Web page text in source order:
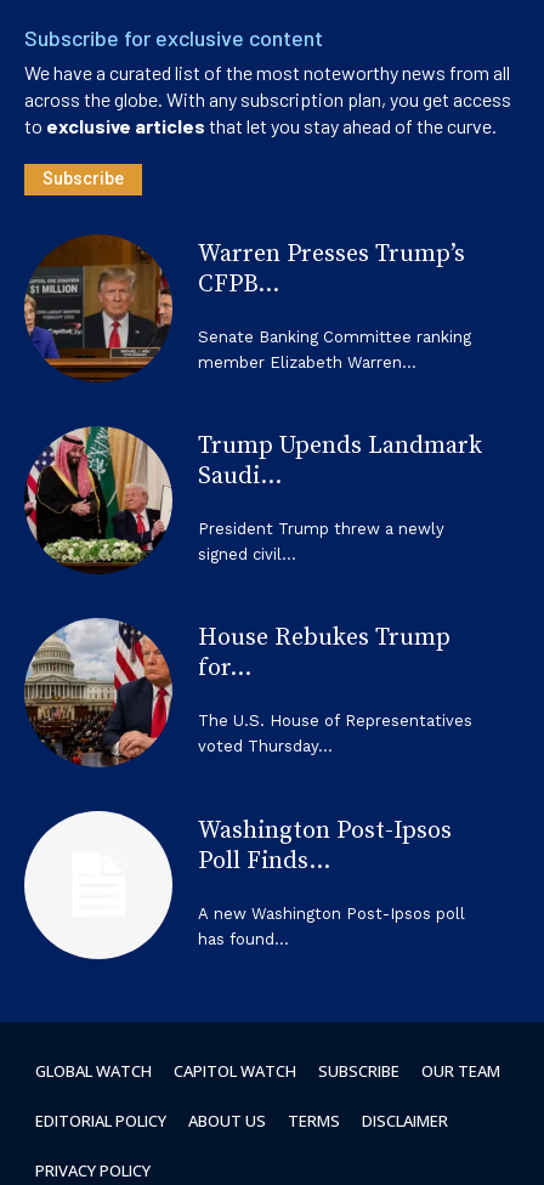
Subscribe for exclusive content
We have a curated list of the most noteworthy news from all
across the globe. With any subscription plan, you get access
to exclusive articles that let you stay ahead of the curve.
Subscribe
Warren Presses Trump’s
CFPB...
Senate Banking Committee ranking
member Elizabeth Warren...
Trump Upends Landmark
Saudi...
President Trump threw a newly
signed civil...
House Rebukes Trump
for...
The U.S. House of Representatives
voted Thursday...
Washington Post-Ipsos
Poll Finds...
A new Washington Post-Ipsos poll
has found...
GLOBAL WATCH CAPITOL WATCH SUBSCRIBE OUR TEAM
EDITORIAL POLICY ABOUT US TERMS DISCLAIMER
PRIVACY POLICY